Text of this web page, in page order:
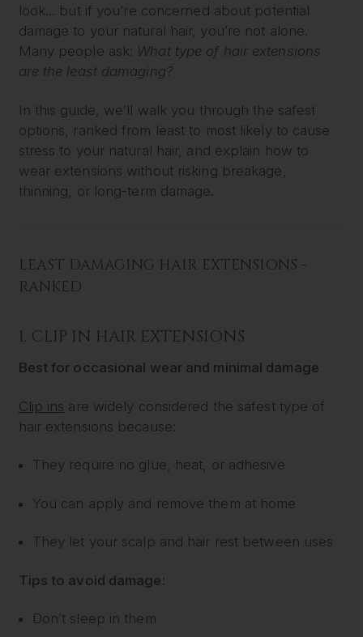
look... but if you’re concerned about potential
damage to your natural hair, you’re not alone.
Many people ask: What type of hair extensions
are the least damaging?
In this guide, we’ll walk you through the safest
options, ranked from least to most likely to cause
stress to your natural hair, and explain how to
wear extensions without risking breakage,
thinning, or long-term damage.
LEAST DAMAGING HAIR EXTENSIONS -
RANKED
1. CLIP IN HAIR EXTENSIONS
Best for occasional wear and minimal damage
Clip ins are widely considered the safest type of
hair extensions because:
They require no glue, heat, or adhesive
You can apply and remove them at home
They let your scalp and hair rest between uses
Tips to avoid damage:
Don’t sleep in them